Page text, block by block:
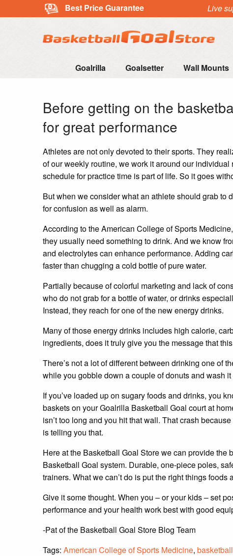
Best Price Guarantee Live
Goalrilla Goalsetter Wall Mounts
Before getting on the
for great performance
Athletes are not only devoted to their sports. They
of our weekly routine, we work it around our
schedule for practice time is part of life. So it goes
But when we consider what an athlete should grab to
for confusion as well as alarm.
According to the American College of Sports
they usually need something to drink. And we know
and electrolytes can enhance performance. Adding
faster than chugging a cold bottle of pure water.
Partially because of colorful marketing and lack of
who do not grab for a bottle of water, or drinks
Instead, they reach for one of the new energy drinks.
Many of those energy drinks includes high calorie,
ingredients, does it truly give you the message that
There’s not a lot of different between drinking one of
while you gobble down a couple of donuts and wash
If you’ve loaded up on sugary foods and drinks, you
baskets on your Goalrilla Basketball Goal court at
isn’t too long and you hit that wall. That crash
is telling you that.
Here at the Basketball Goal Store we can provide
Basketball Goal system. Durable, one-piece poles,
trainers. What we can’t do is put the right things foods
Give it some thought. When you – or your kids – set
performance and your health work best with good
-Pat of the Basketball Goal Store Blog Team
Tags: American College of Sports Medicine, basketball